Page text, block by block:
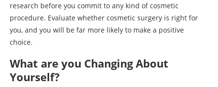
research before you commit to any kind of cosmetic
procedure. Evaluate whether cosmetic surgery is right for
you, and you will be far more likely to make a positive
choice.
What are you Changing About
Yourself?